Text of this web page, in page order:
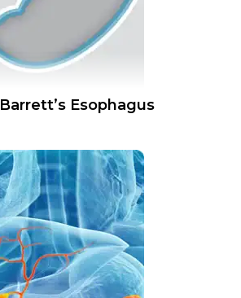
Barrett’s Esophagus